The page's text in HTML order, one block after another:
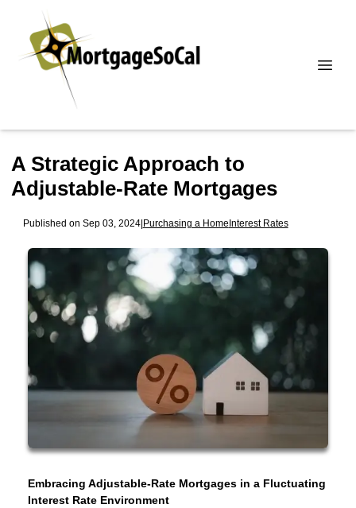
A Strategic Approach to
Adjustable-Rate Mortgages
Published on Sep 03, 2024|Purchasing a HomeInterest Rates
Embracing Adjustable-Rate Mortgages in a Fluctuating
Interest Rate Environment